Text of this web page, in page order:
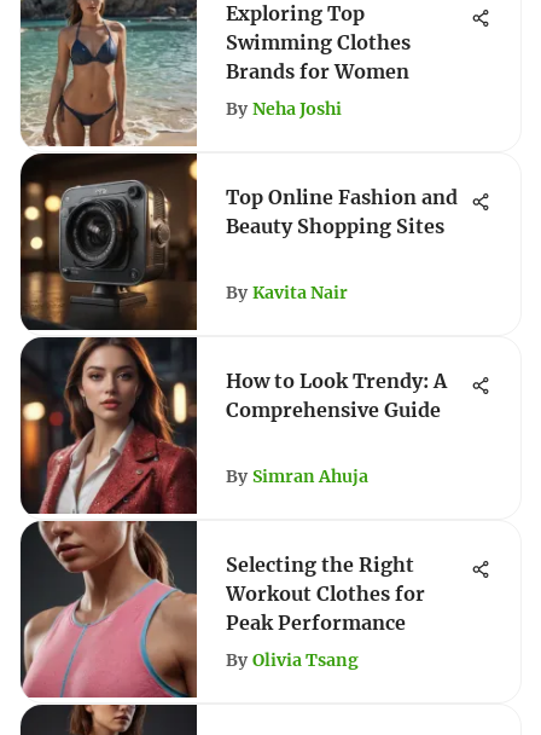
Exploring Top
Swimming Clothes
Brands for Women
By Neha Joshi
Top Online Fashion and
Beauty Shopping Sites
By Kavita Nair
How to Look Trendy: A
Comprehensive Guide
By Simran Ahuja
Selecting the Right
Workout Clothes for
Peak Performance
By Olivia Tsang